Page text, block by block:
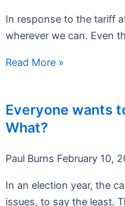
In response to the tariff
wherever we can. Even
Read More »
Everyone wants
What?
Paul Burns February 10,
In an election year, the
issues, to say the least.